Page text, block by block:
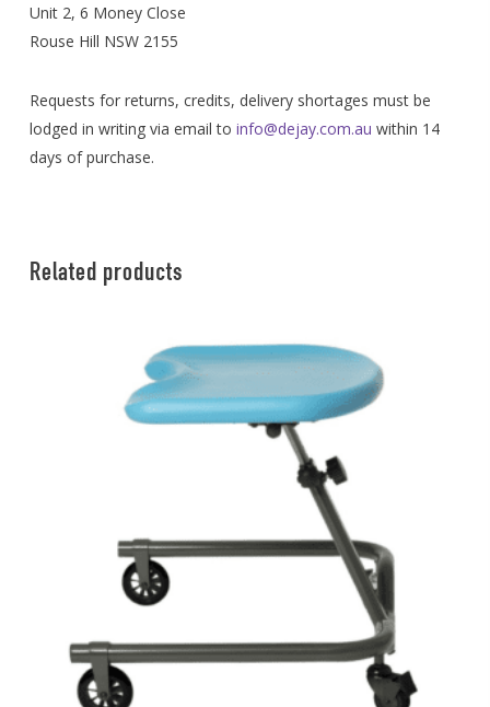
Unit 2, 6 Money Close
Rouse Hill NSW 2155
Requests for returns, credits, delivery shortages must be
lodged in writing via email to info@dejay.com.au within 14
days of purchase.
Related products